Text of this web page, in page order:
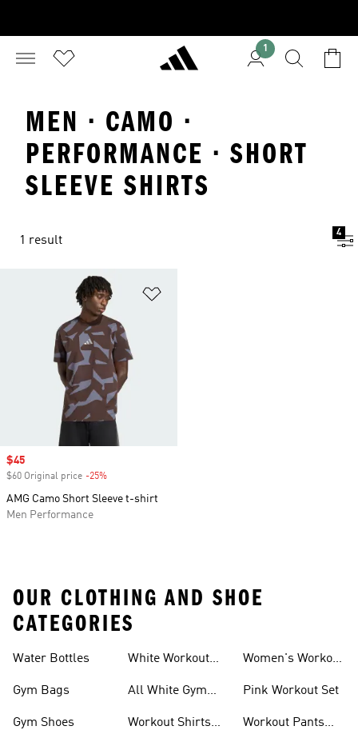
1
MEN · CAMO ·
PERFORMANCE · SHORT
SLEEVE SHIRTS
1 result
4
Sale price
$45
$60 Original price -25%
AMG Camo Short Sleeve t-shirt
Men Performance
OUR CLOTHING AND SHOE
CATEGORIES
Water Bottles
Gym Bags
Gym Shoes
White Workout
All White Gym
Workout Shirts
Women's Workout
Pink Workout Set
Workout Pants